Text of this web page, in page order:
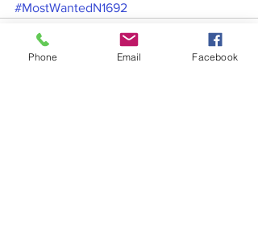
#MostWantedN1692
Phone Email Facebook